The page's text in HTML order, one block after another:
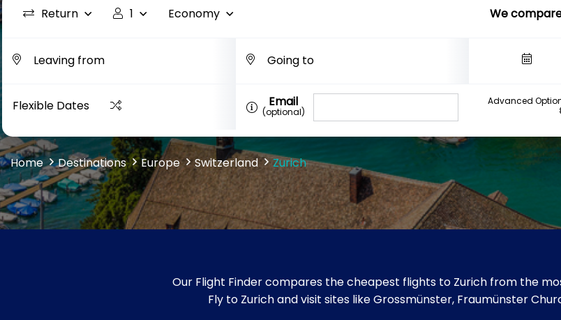
Return 1 Economy We
Flexible Dates Email
(optional)
Advanced
Home Destinations Europe Switzerland Zurich
Our Flight Finder compares the cheapest flights to Zurich from the
Fly to Zurich and visit sites like Grossmünster, Fraumünster